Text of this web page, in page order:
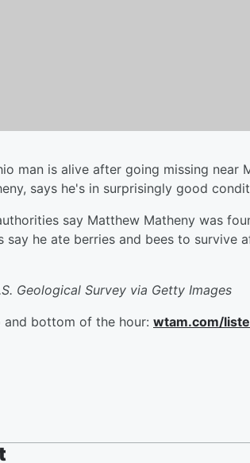
man is alive after going missing near
says he's in surprisingly good
say Matthew Matheny was
he ate berries and bees to survive
Geological Survey via Getty Images
and bottom of the hour: wtam.com/